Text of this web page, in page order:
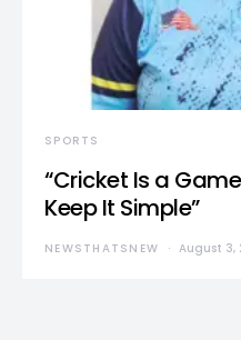
SPORTS
“Cricket Is a
Keep It Simple”
NEWSTHATSNEW August 3,